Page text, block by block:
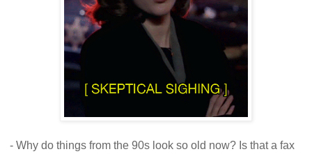
- Why do things from the 90s look so old now? Is that a fax